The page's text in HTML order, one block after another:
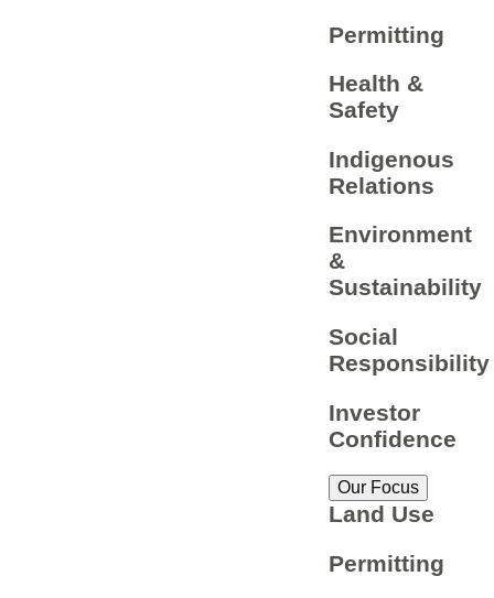
Permitting
Health &
Safety
Indigenous
Relations
Environment
&
Sustainability
Social
Responsibility
Investor
Confidence
Our Focus
Land Use
Permitting